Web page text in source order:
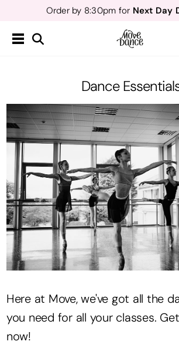
Order by 8:30pm for Next Day
Free Delivery*&
Dance
Here at Move, we've got all the
you need for all your classes.
now!